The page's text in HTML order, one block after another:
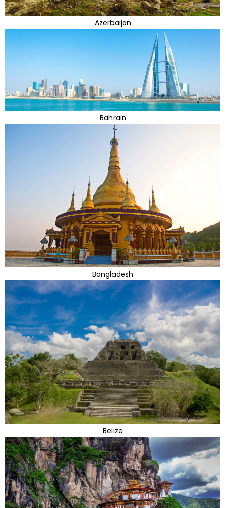
Azerbaijan
Bahrain
Bangladesh
Belize